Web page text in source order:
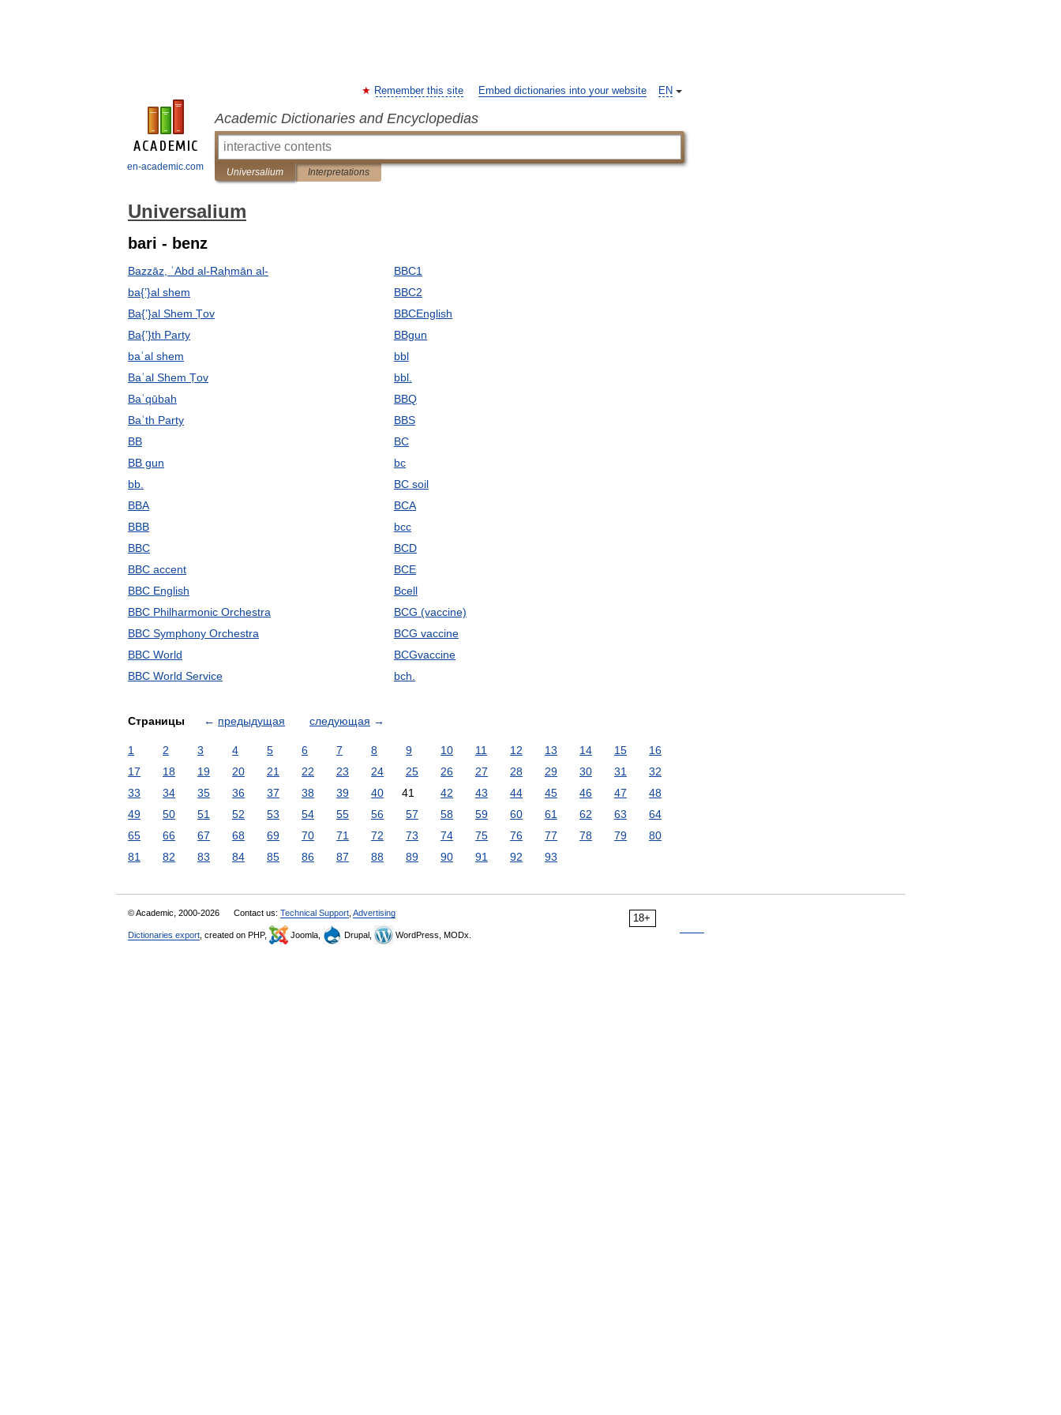
en-academic.com
EN
Remember this site Embed dictionaries into your website
Academic Dictionaries and Encyclopedias
Universalium Interpretations
Universalium
bari - benz
Bazzāz, ʿAbd al-Raḥmān al-
ba{ʽ}al shem
Ba{ʽ}al Shem Ṭov
Ba{ʽ}th Party
baʿal shem
Baʿal Shem Ṭov
Baʿqūbah
Baʿth Party
BB
BB gun
bb.
BBA
BBB
BBC
BBC accent
BBC English
BBC Philharmonic Orchestra
BBC Symphony Orchestra
BBC World
BBC World Service
BBC1
BBC2
BBCEnglish
BBgun
bbl
bbl.
BBQ
BBS
BC
bc
BC soil
BCA
bcc
BCD
BCE
Bcell
BCG (vaccine)
BCG vaccine
BCGvaccine
bch.
Страницы ← предыдущая следующая →
1 2 3 4 5 6 7 8 9 10 11 12 13 14 15
16
17
18 19 20 21 22 23 24 25 26 27 28 29 30 31
32
33
34 35 36 37 38 39 40 41 42 43 44 45 46 47
48
49
50 51 52 53 54 55 56 57 58 59 60 61 62 63
64
65
66 67 68 69 70 71 72 73 74 75 76 77 78 79
80
81
82 83 84 85 86 87 88 89 90 91 92 93
18+
© Academic, 2000-2026 Contact us: Technical Support Advertising
Dictionaries export , created on PHP, Joomla, Drupal, WordPress, MODx.